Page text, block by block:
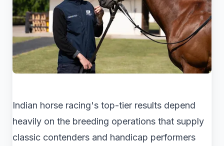
Indian horse racing's top-tier results depend
heavily on the breeding operations that supply
classic contenders and handicap performers